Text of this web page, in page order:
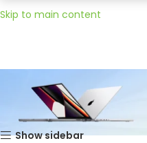
Skip to main content
Huawei
Show sidebar